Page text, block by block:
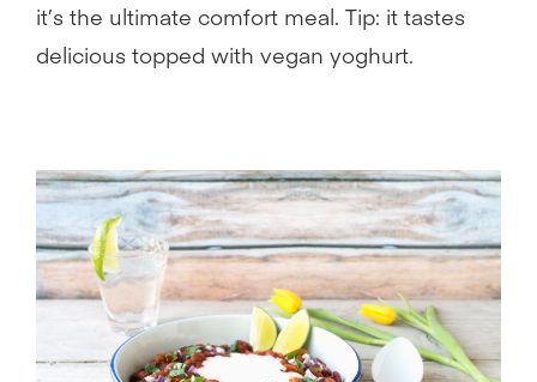
it’s the ultimate comfort meal. Tip: it tastes
delicious topped with vegan yoghurt.